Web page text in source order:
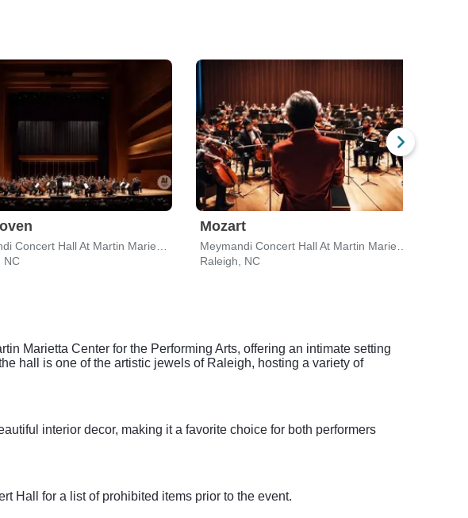
NC
Mozart
Raleigh, NC
Marietta Center for the Performing Arts, offering an intimate setting
hall is one of the artistic jewels of Raleigh, hosting a variety of
interior decor, making it a favorite choice for both performers
Hall for a list of prohibited items prior to the event.